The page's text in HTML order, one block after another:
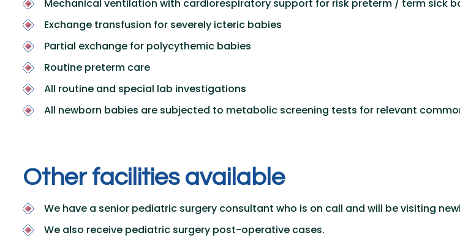
Mechanical ventilation with cardiorespiratory support for risk preterm / term sick
Exchange transfusion for severely icteric babies
Partial exchange for polycythemic babies
Routine preterm care
All routine and special lab investigations
All newborn babies are subjected to metabolic screening tests for relevant
Other faci ities avai abl e
We have a senior pediatric surgery consultant who is on call and will be visiting
We also receive pediatric surgery post-operative cases.